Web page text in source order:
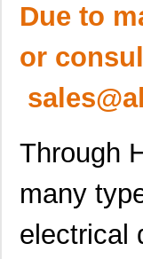
Due to
or
Through
many
electrical